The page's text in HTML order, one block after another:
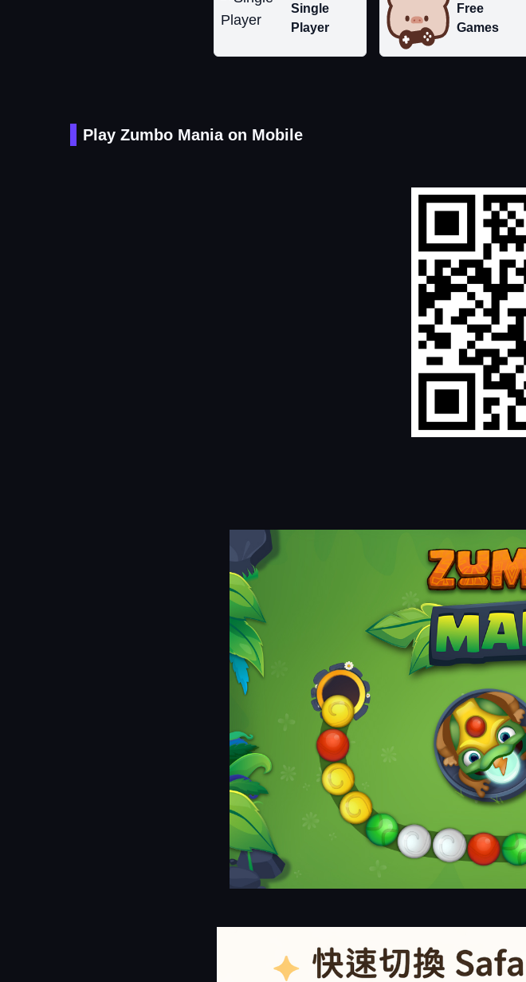
Single
Player
Free
Games
Play Zumbo Mania on Mobile